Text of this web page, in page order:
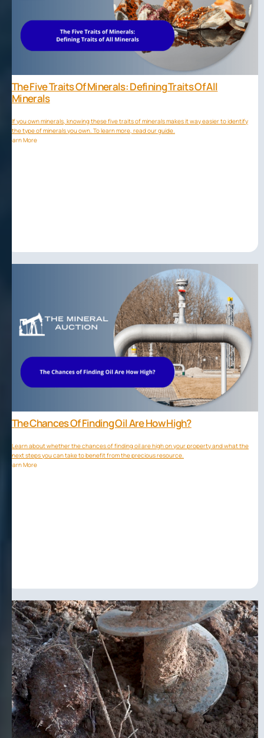
The Five Traits Of Minerals: Defining Traits Of All
Minerals
If you own minerals, knowing these five traits of minerals makes it way easier to identify
the type of minerals you own. To learn more, read our guide.
Learn More
The Chances Of Finding Oil Are How High?
Learn about whether the chances of finding oil are high on your property and what the
next steps you can take to benefit from the precious resource.
Learn More